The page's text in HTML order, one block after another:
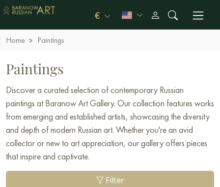
€
Home Paintings
Paintings
Discover a curated selection of contemporary Russian
paintings at Baranow Art Gallery. Our collection features works
from emerging and established artists, showcasing the diversity
and depth of modern Russian art. Whether you're an avid
collector or new to art appreciation, our gallery offers pieces
that inspire and captivate.
Filter